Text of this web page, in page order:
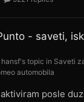
- saveti,
hansf's topic in Saveti
automobila
posle